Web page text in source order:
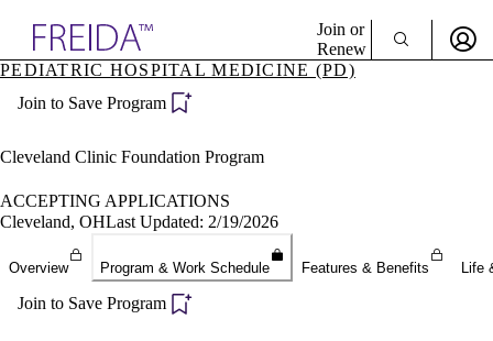
Specialties
Directory
Join or
Renew
Become a Member
PEDIATRIC HOSPITAL MEDICINE (PD)
Join to Save Program
Cleveland Clinic Foundation Program
ACCEPTING APPLICATIONS
Cleveland, OHLast Updated: 2/19/2026
Overview Program & Work Schedule Features & Benefits Life
Join to Save Program